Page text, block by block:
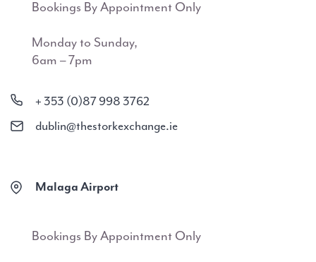
Bookings By Appointment Only
Monday to Sunday,
6am – 7pm
+ 353 (0)87 998 3762
dublin@thestorkexchange.ie
Malaga Airport
Bookings By Appointment Only